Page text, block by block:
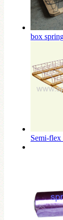
box
Semi-flex